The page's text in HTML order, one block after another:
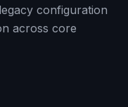
configuration
across core